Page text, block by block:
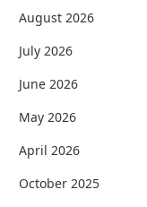
August 2026
July 2026
June 2026
May 2026
April 2026
October 2025